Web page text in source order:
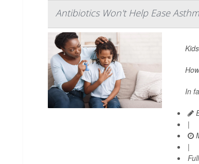
Antibiotics Won't Help Ease
In
|
|